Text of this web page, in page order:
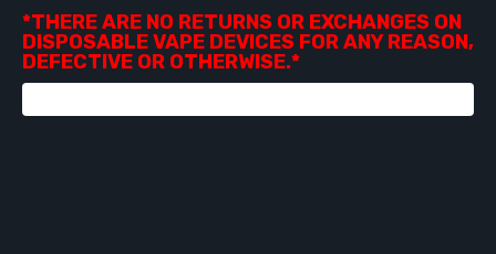
*THERE ARE NO RETURNS OR EXCHANGES ON
DISPOSABLE VAPE DEVICES FOR ANY REASON,
DEFECTIVE OR OTHERWISE.*